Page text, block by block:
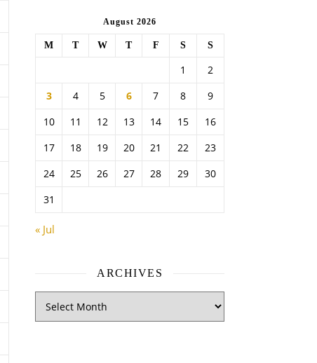
August 2026
M T W T F S S
1
2
3
4 5 6 7 8
9
10
11 12 13 14 15
16
17
18 19 20 21 22
23
24
25 26 27 28 29
30
31
« Jul
ARCHIVES